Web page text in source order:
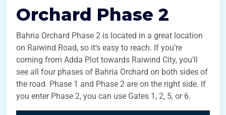
Orchard Phase 2
Bahria Orchard Phase 2 is located in a great location
on Raiwind Road, so it’s easy to reach. If you’re
coming from Adda Plot towards Raiwind City, you’ll
see all four phases of Bahria Orchard on both sides of
the road. Phase 1 and Phase 2 are on the right side. If
you enter Phase 2, you can use Gates 1, 2, 5, or 6.